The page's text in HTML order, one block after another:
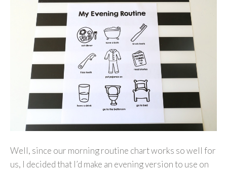
Well, since our morning routine chart works so well for
us, I decided that I’d make an evening version to use on